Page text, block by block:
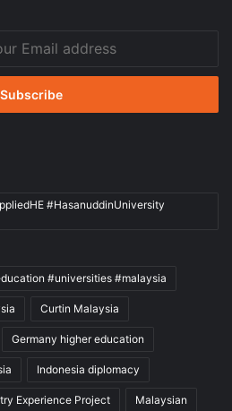
#HasanuddinUniversity
#universities #malaysia
Curtin Malaysia
Germany higher education
Indonesia diplomacy
Experience Project Malaysian